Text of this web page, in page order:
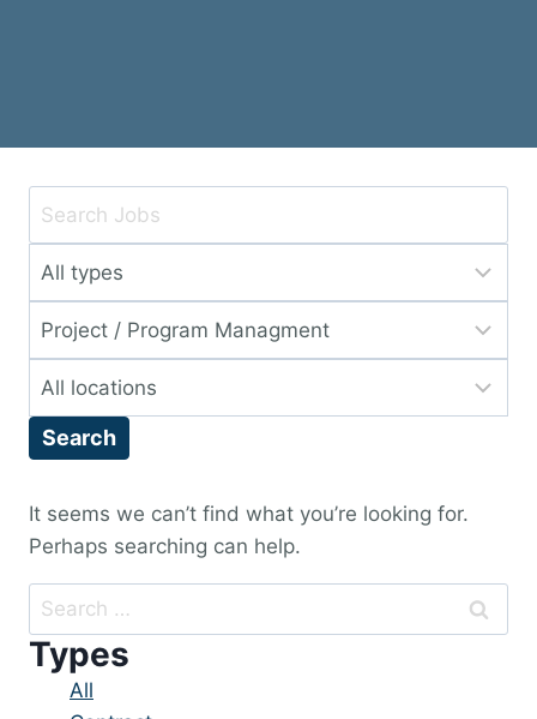
Key
or
Key
Words
Limit
to
this
type
Limit
to
this
category
Limit
to
location
Search
It seems we can’t find what you’re looking for.
Perhaps searching can help.
Search
for:
Types
Showing
All